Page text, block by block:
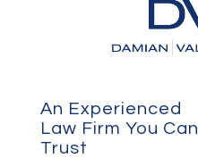
An Experienced
Law Firm You Can
Trust